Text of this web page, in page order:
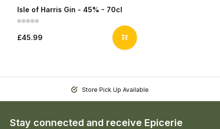
Isle of Harris Gin - 45% - 70cl
£45.99
Store Pick Up Available
Stay connected and receive Epicerie